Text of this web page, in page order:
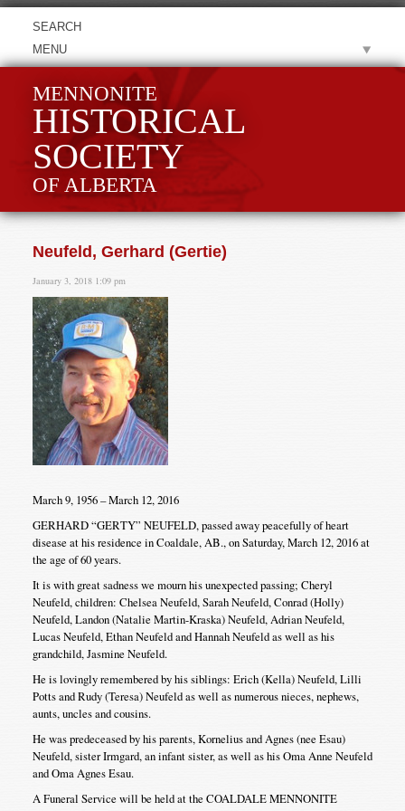
MENU
MENNONITE
HISTORICAL
SOCIETY
OF ALBERTA
Neufeld, Gerhard (Gertie)
January 3, 2018 1:09 pm
March 9, 1956 – March 12, 2016
GERHARD “GERTY” NEUFELD, passed away peacefully of heart
disease at his residence in Coaldale, AB., on Saturday, March 12, 2016 at
the age of 60 years.
It is with great sadness we mourn his unexpected passing; Cheryl
Neufeld, children: Chelsea Neufeld, Sarah Neufeld, Conrad (Holly)
Neufeld, Landon (Natalie Martin-Kraska) Neufeld, Adrian Neufeld,
Lucas Neufeld, Ethan Neufeld and Hannah Neufeld as well as his
grandchild, Jasmine Neufeld.
He is lovingly remembered by his siblings: Erich (Kella) Neufeld, Lilli
Potts and Rudy (Teresa) Neufeld as well as numerous nieces, nephews,
aunts, uncles and cousins.
He was predeceased by his parents, Kornelius and Agnes (nee Esau)
Neufeld, sister Irmgard, an infant sister, as well as his Oma Anne Neufeld
and Oma Agnes Esau.
A Funeral Service will be held at the COALDALE MENNONITE